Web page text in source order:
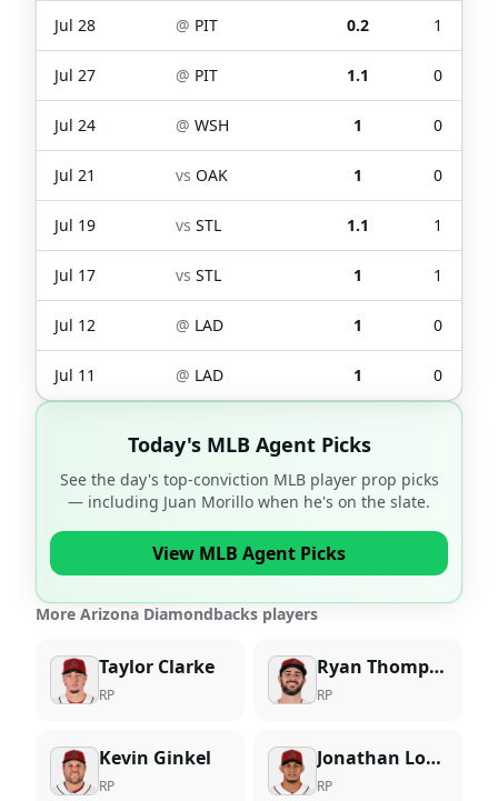
Jul 28 @ PIT 0.2 1
Jul 27 @ PIT 1.1 0
Jul 24 @ WSH 1 0
Jul 21 vs OAK 1 0
Jul 19 vs STL 1.1 1
Jul 17 vs STL 1 1
Jul 12 @ LAD 1 0
Jul 11 @ LAD 1 0
Today's MLB Agent Picks
See the day's top-conviction MLB player prop picks
— including Juan Morillo when he's on the slate.
View MLB Agent Picks
More Arizona Diamondbacks players
Taylor Clarke
RP
Ryan Thompson
RP
Kevin Ginkel
RP
Jonathan Loaisiga
RP